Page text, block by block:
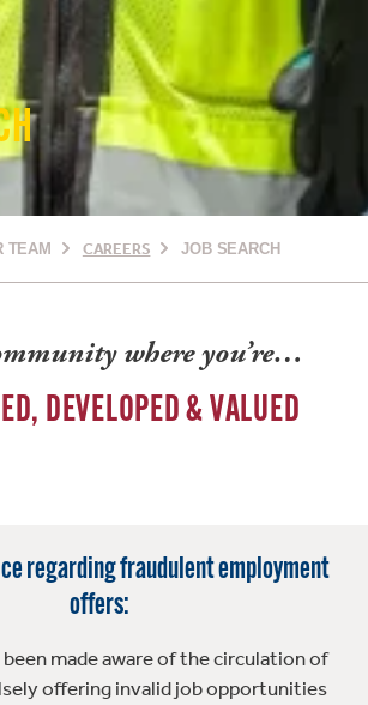
TEAM CAREERS JOB SEARCH
where you’re…
DEVELOPED & VALUED
regarding fraudulent employment
offers:
been made aware of the circulation of
offering invalid job opportunities